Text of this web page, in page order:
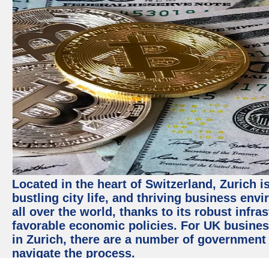
Located in the heart of Switzerland, Zurich
bustling city life, and thriving business
all over the world, thanks to its robust
favorable economic policies. For UK
in Zurich, there are a number of
navigate the process.